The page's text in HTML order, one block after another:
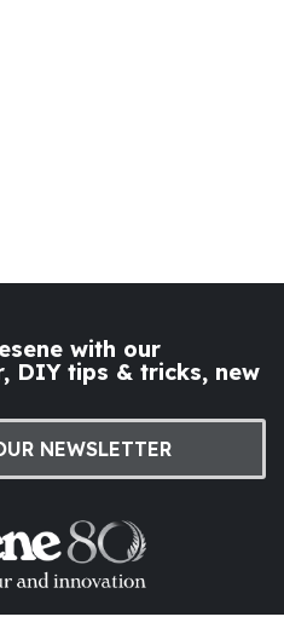
with our
DIY tips & tricks, new
NEWSLETTER